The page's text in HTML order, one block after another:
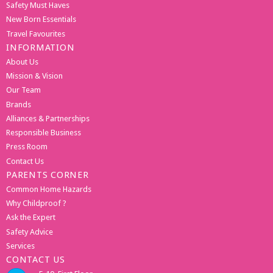
Safety Must Haves
New Born Essentials
Travel Favourites
INFORMATION
About Us
Mission & Vision
Our Team
Brands
Alliances & Partnerships
Responsible Business
Press Room
Contact Us
PARENTS CORNER
Common Home Hazards
Why Childproof ?
Ask the Expert
Safety Advice
Services
CONTACT US